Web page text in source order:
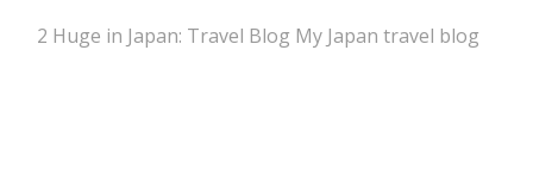
2 Huge in Japan: Travel Blog My Japan travel blog